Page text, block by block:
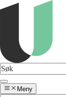
Meny